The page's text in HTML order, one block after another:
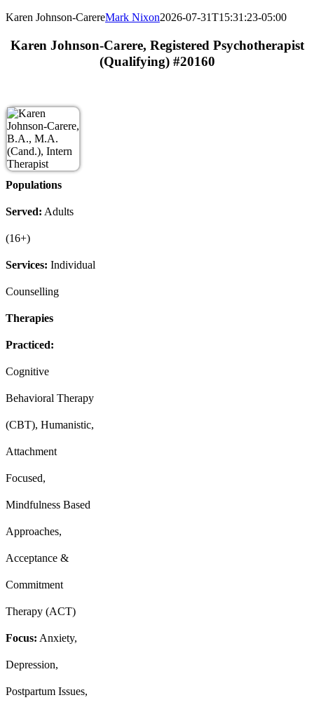
Karen Johnson-CarereMark Nixon2026-07-31T15:31:23-05:00
Karen Johnson-Carere, Registered Psychotherapist
(Qualifying) #20160
Populations
Served: Adults
(16+)
Services: Individual
Counselling
Therapies
Practiced:
Cognitive
Behavioral Therapy
(CBT), Humanistic,
Attachment
Focused,
Mindfulness Based
Approaches,
Acceptance &
Commitment
Therapy (ACT)
Focus: Anxiety,
Depression,
Postpartum Issues,